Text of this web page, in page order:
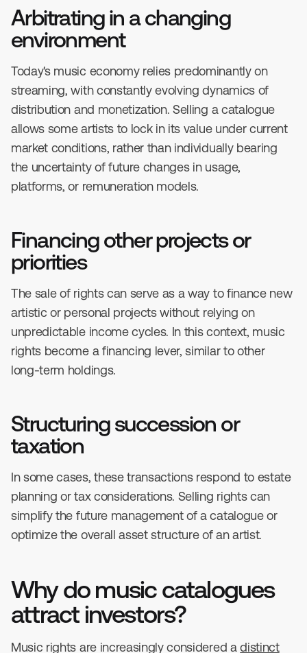
Arbitrating in a changing
environment
Today's music economy relies predominantly on
streaming, with constantly evolving dynamics of
distribution and monetization. Selling a catalogue
allows some artists to lock in its value under current
market conditions, rather than individually bearing
the uncertainty of future changes in usage,
platforms, or remuneration models.
Financing other projects or
priorities
The sale of rights can serve as a way to finance new
artistic or personal projects without relying on
unpredictable income cycles. In this context, music
rights become a financing lever, similar to other
long-term holdings.
Structuring succession or
taxation
In some cases, these transactions respond to estate
planning or tax considerations. Selling rights can
simplify the future management of a catalogue or
optimize the overall asset structure of an artist.
Why do music catalogues
attract investors?
Music rights are increasingly considered adistinct